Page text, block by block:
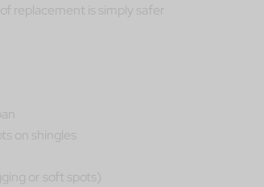
replacement is simply safer
on shingles
or soft spots)